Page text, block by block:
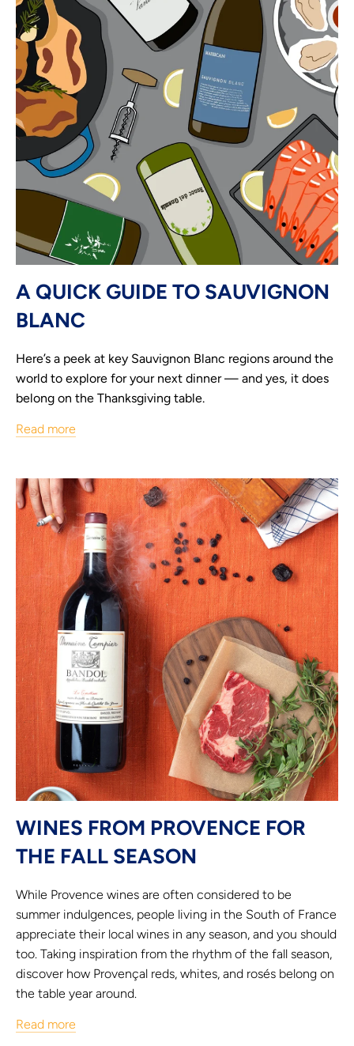
A QUICK GUIDE TO SAUVIGNON
BLANC
Here’s a peek at key Sauvignon Blanc regions around the
world to explore for your next dinner — and yes, it does
belong on the Thanksgiving table.
Read more
WINES FROM PROVENCE FOR
THE FALL SEASON
While Provence wines are often considered to be
summer indulgences, people living in the South of France
appreciate their local wines in any season, and you should
too. Taking inspiration from the rhythm of the fall season,
discover how Provençal reds, whites, and rosés belong on
the table year around.
Read more